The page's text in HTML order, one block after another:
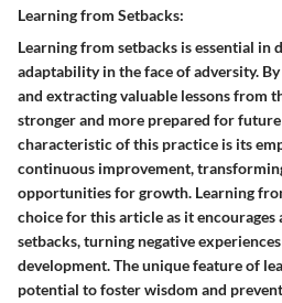
Learning from Setbacks:
Learning from setbacks is essential in
adaptability in the face of adversity.
and extracting valuable lessons from
stronger and more prepared for future
characteristic of this practice is its
continuous improvement,
opportunities for growth. Learning
choice for this article as it
setbacks, turning negative
development. The unique feature of
potential to foster wisdom and